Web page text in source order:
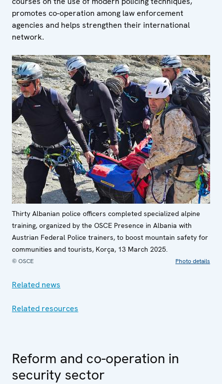
promotes co-operation among law enforcement
agencies and helps strengthen their international
network.
Thirty Albanian police officers completed specialized alpine
training, organized by the OSCE Presence in Albania with
Austrian Federal Police trainers, to boost mountain safety for
communities and tourists, Korça, 13 March 2025.
© OSCE Photo details
Related news
Related resources
Reform and co-operation in
security sector